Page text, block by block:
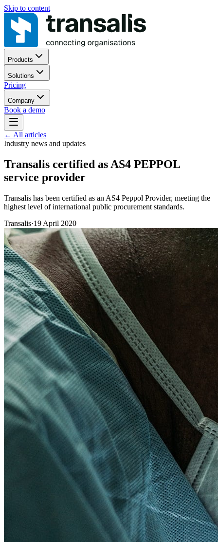
Skip to content
Products
Solutions
Pricing
Company
Book a demo
← All articles
Industry news and updates
Transalis certified as AS4 PEPPOL
service provider
Transalis has been certified as an AS4 Peppol Provider, meeting the
highest level of international public procurement standards.
Transalis·19 April 2020